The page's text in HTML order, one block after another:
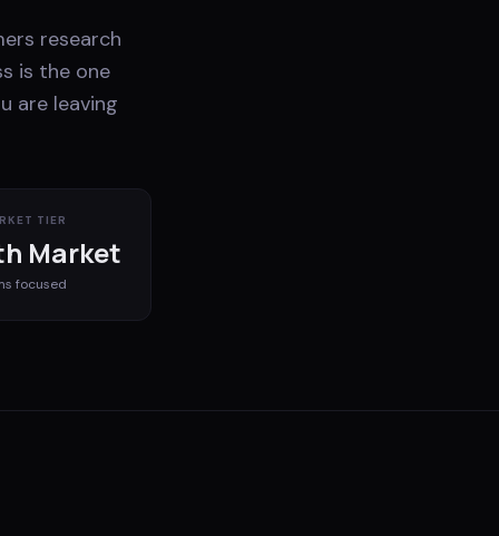
research
is the one
are leaving
TIER
Market
focused